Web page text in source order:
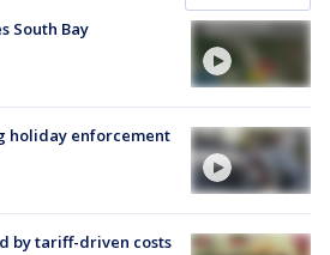
South Bay
holiday enforcement
by tariff-driven costs